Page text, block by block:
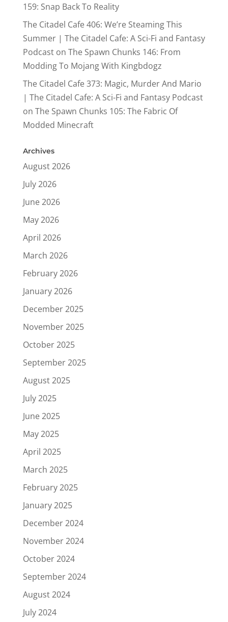
159: Snap Back To Reality
The Citadel Cafe 406: We’re Steaming This
Summer | The Citadel Cafe: A Sci-Fi and Fantasy
Podcaston The Spawn Chunks 146: From
Modding To Mojang With Kingbdogz
The Citadel Cafe 373: Magic, Murder And Mario
| The Citadel Cafe: A Sci-Fi and Fantasy Podcast
on The Spawn Chunks 105: The Fabric Of
Modded Minecraft
Archives
August 2026
July 2026
June 2026
May 2026
April 2026
March 2026
February 2026
January 2026
December 2025
November 2025
October 2025
September 2025
August 2025
July 2025
June 2025
May 2025
April 2025
March 2025
February 2025
January 2025
December 2024
November 2024
October 2024
September 2024
August 2024
July 2024